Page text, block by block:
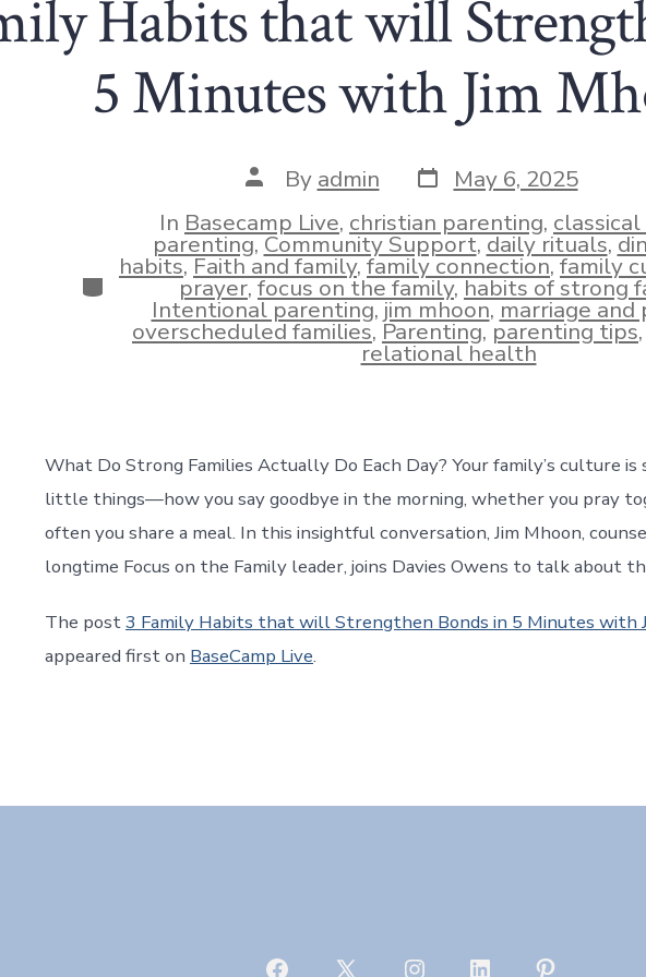
Habits that will
5 Minutes with Jim
Post
author
By admin Post
date
May 6, 2025
Categories
In Basecamp Live, christian parenting,
parenting,Community Support,daily rituals,
habits,Faith and family,family connection,family
prayer,focus on the family,habits of strong
Intentional parenting,jim mhoon,marriage and
overscheduled families, Parenting,parenting tips
relational health
What Do Strong Families Actually Do Each Day? Your family’s culture is
little things—how you say goodbye in the morning, whether you pray
often you share a meal. In this insightful conversation, Jim Mhoon,
longtime Focus on the Family leader, joins Davies Owens to talk about
The post3 Family Habits that will Strengthen Bonds in 5 Minutes with
appeared first on BaseCamp Live.